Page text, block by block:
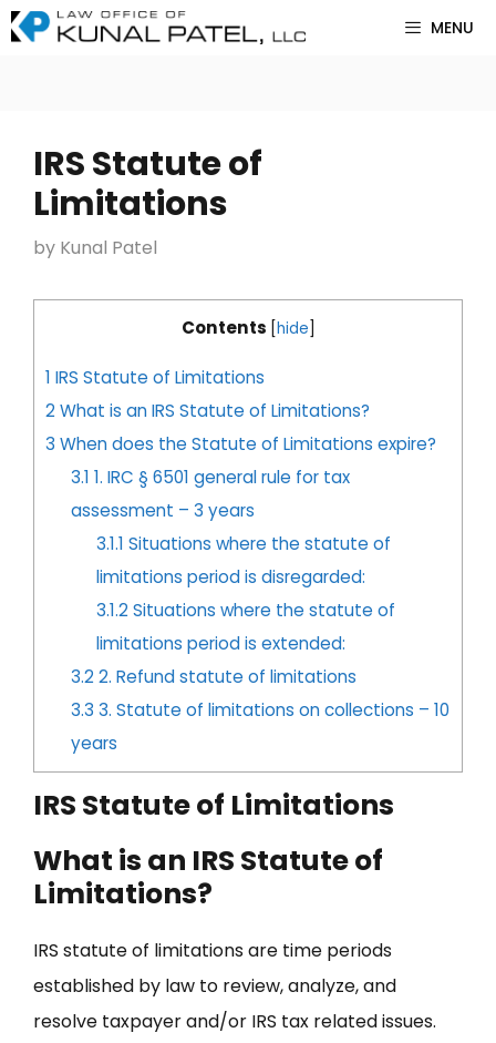
Skip
MENU
IRS Statute of
Limitations
by Kunal Patel
Contents [hide]
1 IRS Statute of Limitations
2What is an IRS Statute of Limitations?
3 When does the Statute of Limitations expire?
3.1 1. IRC § 6501 general rule for tax
assessment – 3 years
3.1.1 Situations where the statute of
limitations period is disregarded:
3.1.2Situations where the statute of
limitations period is extended:
3.22. Refund statute of limitations
3.3 3. Statute of limitations on collections – 10
years
IRS Statute of Limitations
What is an IRS Statute of
Limitations?
IRS statute of limitations are time periods
established by law to review, analyze, and
resolve taxpayer and/or IRS tax related issues.